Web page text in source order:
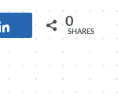
Share 0
SHARES